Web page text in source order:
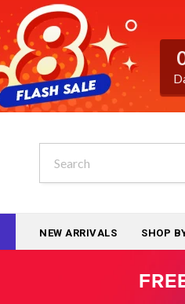
NEW ARRIVALS SHOP